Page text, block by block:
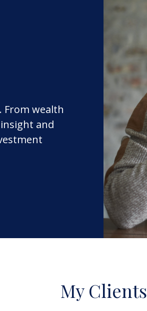
From wealth
and
My Clients